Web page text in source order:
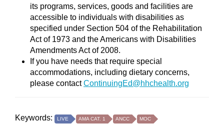
its programs, services, goods and facilities are
accessible to individuals with disabilities as
specified under Section 504 of the Rehabilitation
Act of 1973 and the Americans with Disabilities
Amendments Act of 2008.
If you have needs that require special
accommodations, including dietary concerns,
please contactContinuingEd@hhchealth.org
Keywords: LIVE AMA CAT. 1 ANCC MOC